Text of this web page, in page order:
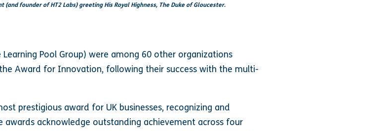
(and founder of HT2 Labs) greeting His Royal Highness, The Duke of Gloucester.
Pool Group) were among 60 other organizations
Award for Innovation, following their success with the multi-
prestigious award for UK businesses, recognizing and
awards acknowledge outstanding achievement across four